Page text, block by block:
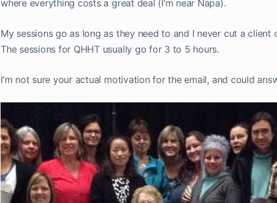
where everything costs a great deal (I’m near Napa).
My sessions go as long as they need to and I never cut a client
The sessions for QHHT usually go for 3 to 5 hours.
I’m not sure your actual motivation for the email, and could